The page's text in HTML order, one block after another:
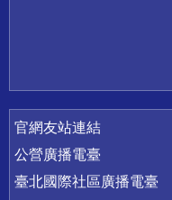
官網友站連結
公營廣播電臺
臺北國際社區廣播電臺